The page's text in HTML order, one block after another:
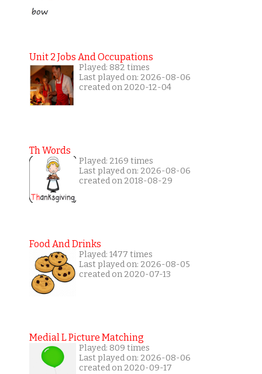
Unit 2 Jobs And Occupations
Played: 882 times
Last played on: 2026-08-06
created on 2020-12-04
Th Words
Played: 2169 times
Last played on: 2026-08-06
created on 2018-08-29
Food And Drinks
Played: 1477 times
Last played on: 2026-08-05
created on 2020-07-13
Medial L Picture Matching
Played: 809 times
Last played on: 2026-08-06
created on 2020-09-17